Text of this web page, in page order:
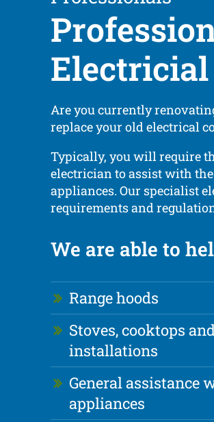
Are you currently
replace your old electrical
Typically, you will require
electrician to assist with
appliances. Our specialist
requirements and
We are able to
Range hoods
Stoves, cooktops
installations
General assistance
appliances